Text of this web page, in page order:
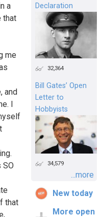
a
that
me
and
I
SO
that
Declaration
32,364
Bill Gates’ Open
Letter to
Hobbyists
34,579
...more
New today
More open